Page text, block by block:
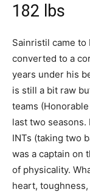
182 lbs
Sainristil came to
converted to a
years under his
is still a bit raw
teams
last two
INTs (taking two
was a captain on
of physicality.
heart,